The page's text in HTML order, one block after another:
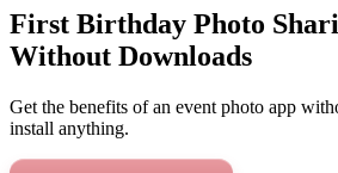
First Birthday Photo
Without Downloads
Get the benefits of an event photo app
install anything.